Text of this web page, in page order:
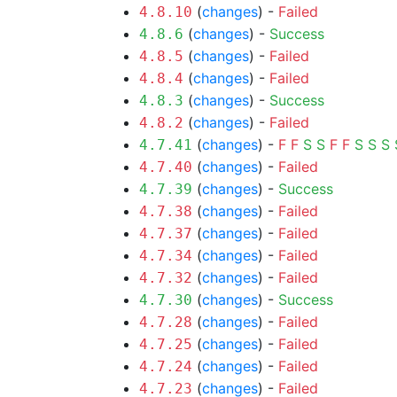
4.8.10 (changes) - Failed
4.8.6 (changes) - Success
4.8.5 (changes) - Failed
4.8.4 (changes) - Failed
4.8.3 (changes) - Success
4.8.2 (changes) - Failed
4.7.41 (changes) - F F S S F F S S S
4.7.40 (changes) - Failed
4.7.39 (changes) - Success
4.7.38 (changes) - Failed
4.7.37 (changes) - Failed
4.7.34 (changes) - Failed
4.7.32 (changes) - Failed
4.7.30 (changes) - Success
4.7.28 (changes) - Failed
4.7.25 (changes) - Failed
4.7.24 (changes) - Failed
4.7.23 (changes) - Failed